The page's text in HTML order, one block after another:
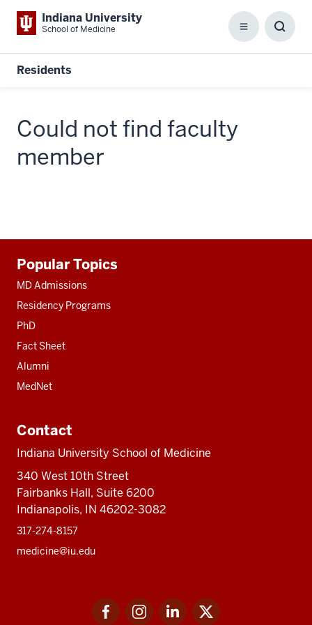
Indiana University
School of Medicine Menu
Residents
Could not find faculty
member
resources
Popular Topics
MD Admissions
Residency Programs
PhD
Fact Sheet
Alumni
MedNet
Contact
Indiana University School of Medicine
340 West 10th Street
Fairbanks Hall, Suite 6200
Indianapolis, IN 46202-3082
317-274-8157
medicine@iu.edu
FacebookInstagramLinkedIn